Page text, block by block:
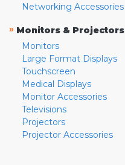
Networking Accessories
» Monitors & Projectors
Monitors
Large Format Displays
Touchscreen
Medical Displays
Monitor Accessories
Televisions
Projectors
Projector Accessories